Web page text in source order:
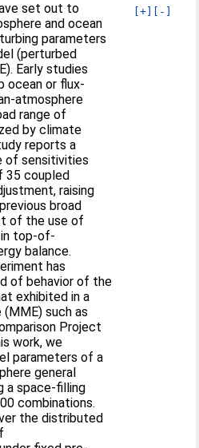
[+] [-]
set out to
and ocean
parameters
(perturbed
Early studies
ocean or flux-
atmosphere
range of
by climate
reports a
of sensitivities
35 coupled
raising
broad
of the use of
top-of-
balance.
has
of behavior of the
exhibited in a
such as
Project
work, we
parameters of a
general
a space-filling
combinations.
the distributed